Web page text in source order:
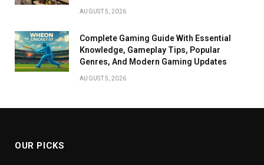
AUGUST 5, 2026
Complete Gaming Guide With Essential
Knowledge, Gameplay Tips, Popular
Genres, And Modern Gaming Updates
AUGUST 5, 2026
OUR PICKS